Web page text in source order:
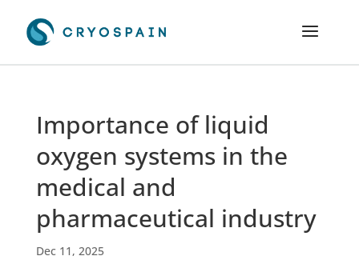
Importance of liquid
oxygen systems in the
medical and
pharmaceutical industry
Dec 11, 2025